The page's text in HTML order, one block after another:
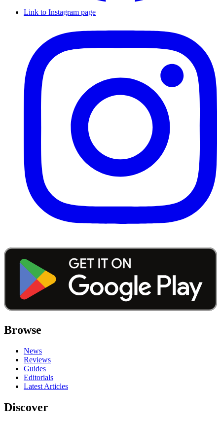
Link to Instagram page
Browse
News
Reviews
Guides
Editorials
Latest Articles
Discover